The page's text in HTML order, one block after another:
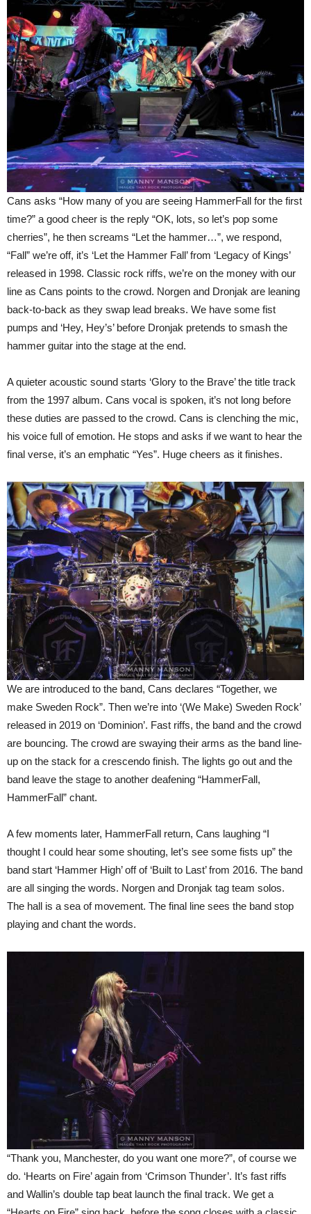
Cans asks “How many of you are seeing HammerFall for the first
time?” a good cheer is the reply “OK, lots, so let’s pop some
cherries”, he then screams “Let the hammer…”, we respond,
“Fall” we’re off, it’s ‘Let the Hammer Fall’ from ‘Legacy of Kings’
released in 1998. Classic rock riffs, we’re on the money with our
line as Cans points to the crowd. Norgen and Dronjak are leaning
back-to-back as they swap lead breaks. We have some fist
pumps and ‘Hey, Hey’s’ before Dronjak pretends to smash the
hammer guitar into the stage at the end.
A quieter acoustic sound starts ‘Glory to the Brave’ the title track
from the 1997 album. Cans vocal is spoken, it’s not long before
these duties are passed to the crowd. Cans is clenching the mic,
his voice full of emotion. He stops and asks if we want to hear the
final verse, it’s an emphatic “Yes”. Huge cheers as it finishes.
We are introduced to the band, Cans declares “Together, we
make Sweden Rock”. Then we’re into ‘(We Make) Sweden Rock’
released in 2019 on ‘Dominion’. Fast riffs, the band and the crowd
are bouncing. The crowd are swaying their arms as the band line-
up on the stack for a crescendo finish. The lights go out and the
band leave the stage to another deafening “HammerFall,
HammerFall” chant.
A few moments later, HammerFall return, Cans laughing “I
thought I could hear some shouting, let’s see some fists up” the
band start ‘Hammer High’ off of ‘Built to Last’ from 2016. The band
are all singing the words. Norgen and Dronjak tag team solos.
The hall is a sea of movement. The final line sees the band stop
playing and chant the words.
“Thank you, Manchester, do you want one more?”, of course we
do. ‘Hearts on Fire’ again from ‘Crimson Thunder’. It’s fast riffs
and Wallin’s double tap beat launch the final track. We get a